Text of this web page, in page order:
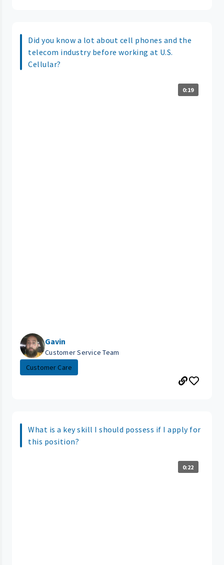
Did you know a lot about cell phones and the
telecom industry before working at U.S.
Cellular?
0:19
Gavin
Customer Service Team
Customer Care
What is a key skill I should possess if I apply for
this position?
0:22